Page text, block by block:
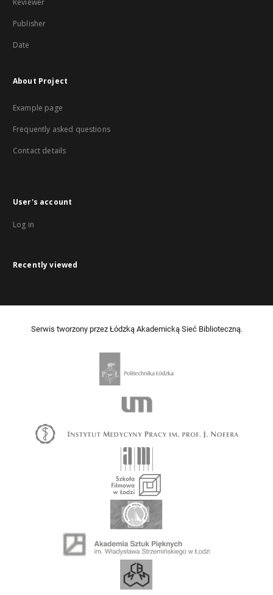
Reviewer
Publisher
Date
About Project
Example page
Frequently asked questions
Contact details
User's account
Log in
Recently viewed
Serwis tworzony przez Łódzką Akademicką Sieć Biblioteczną.